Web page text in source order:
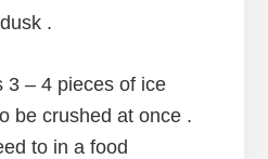
.
3 – 4 pieces of ice
be crushed at once .
to in a food